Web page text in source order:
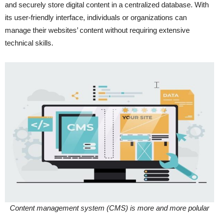
and securely store digital content in a centralized database. With
its user-friendly interface, individuals or organizations can
manage their websites’ content without requiring extensive
technical skills.
Content management system (CMS) is more and more polular